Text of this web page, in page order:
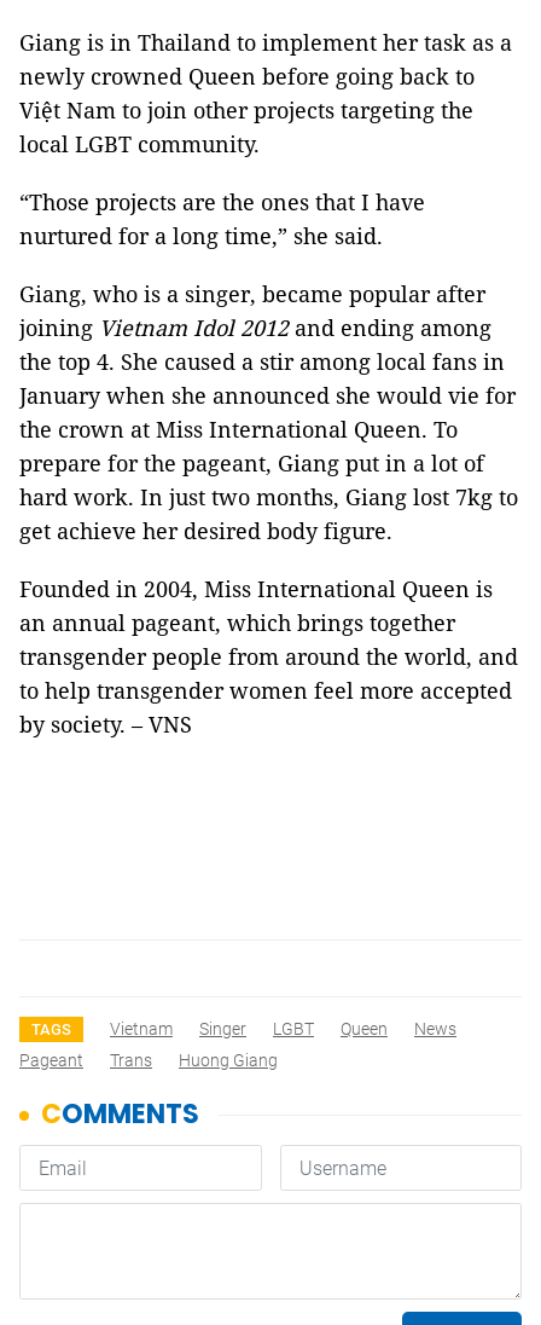
Giang is in Thailand to implement her task as a
newly crowned Queen before going back to
Việt Nam to join other projects targeting the
local LGBT community.
“Those projects are the ones that I have
nurtured for a long time,” she said.
Giang, who is a singer, became popular after
joining Vietnam Idol 2012 and ending among
the top 4. She caused a stir among local fans in
January when she announced she would vie for
the crown at Miss International Queen. To
prepare for the pageant, Giang put in a lot of
hard work. In just two months, Giang lost 7kg to
get achieve her desired body figure.
Founded in 2004, Miss International Queen is
an annual pageant, which brings together
transgender people from around the world, and
to help transgender women feel more accepted
by society. – VNS
TAGS Vietnam Singer LGBT Queen
News
Pageant
Trans Huong Giang